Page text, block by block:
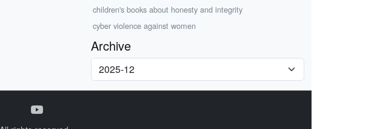
children's books about honesty and integrity
cyber violence against women
Archive